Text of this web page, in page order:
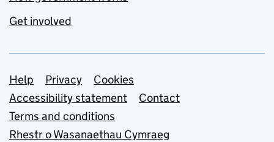
Get involved
Support links
Help Privacy
Cookies
Accessibility statement
Contact
Terms and conditions
Rhestr o Wasanaethau Cymraeg